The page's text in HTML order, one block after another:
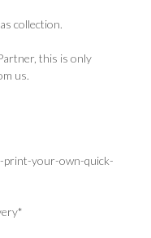
collection.
this is only
us.
print-your-own-quick-